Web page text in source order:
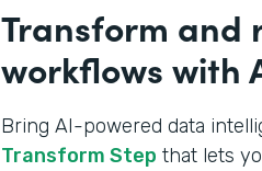
Transform and
workflows with
Bring AI-powered data
Transform Step that lets